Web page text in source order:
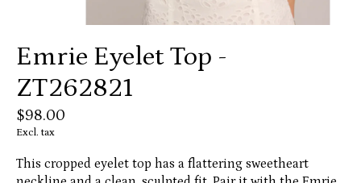
Emrie Eyelet Top -
ZT262821
$98.00
Excl. tax
This cropped eyelet top has a flattering sweetheart